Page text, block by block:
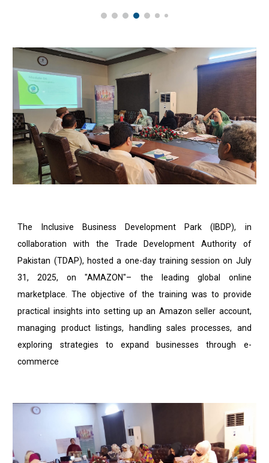
The Inclusive Business Development Park (IBDP), in
collaboration with the Trade Development Authority of
Pakistan (TDAP), hosted a one-day training session on July
31, 2025, on "AMAZON"– the leading global online
marketplace. The objective of the training was to provide
practical insights into setting up an Amazon seller account,
managing product listings, handling sales processes, and
exploring strategies to expand businesses through e-
commerce